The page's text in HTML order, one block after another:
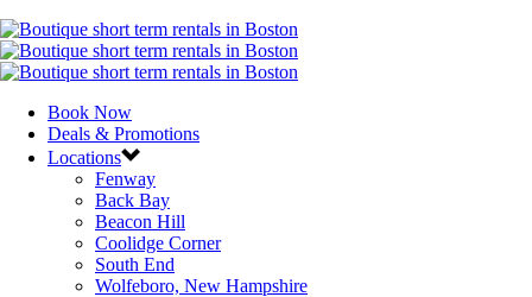
Book Now
Deals & Promotions
Locations
Fenway
Back Bay
Beacon Hill
Coolidge Corner
South End
Wolfeboro, New Hampshire